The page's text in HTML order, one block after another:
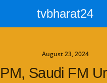
tvbharat24
August 23, 2024
Saudi FM